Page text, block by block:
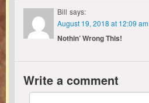
Bill says:
August 19, 2018 at 12:09 am
Nothin’ Wrong This!
Write a comment